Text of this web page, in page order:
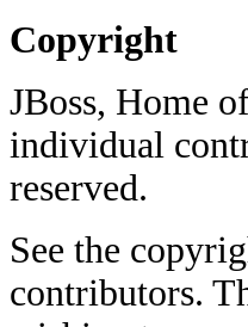
Copyright
JBoss, Home
individual
reserved.
See the
contributors.